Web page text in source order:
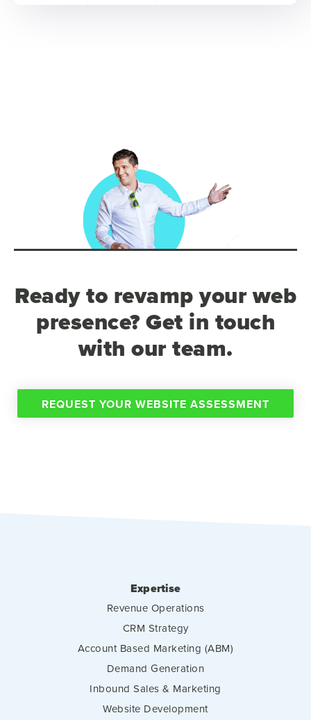
Ready to revamp your web
presence? Get in touch
with our team.
REQUEST YOUR WEBSITE ASSESSMENT
Expertise
Revenue Operations
CRM Strategy
Account Based Marketing (ABM)
Demand Generation
Inbound Sales & Marketing
Website Development